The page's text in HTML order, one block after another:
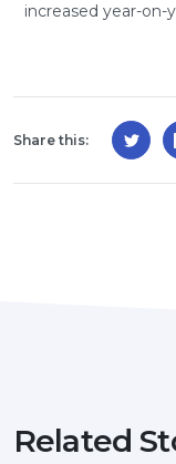
increased year-on-
Share this:
Related